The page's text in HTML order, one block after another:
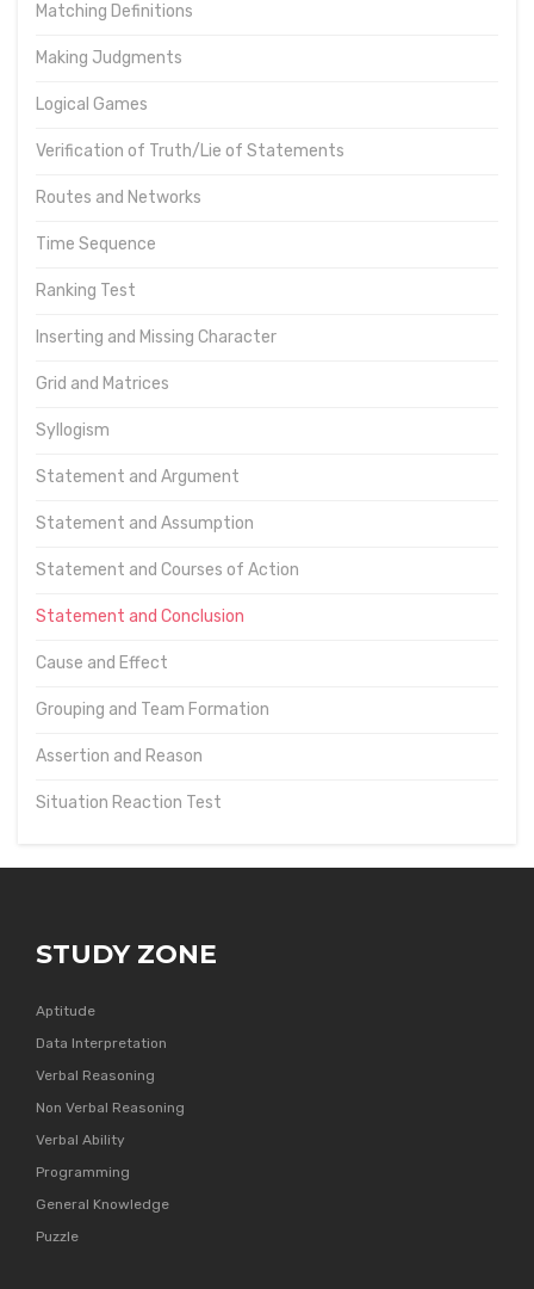
Matching Definitions
Making Judgments
Logical Games
Verification of Truth/Lie of Statements
Routes and Networks
Time Sequence
Ranking Test
Inserting and Missing Character
Grid and Matrices
Syllogism
Statement and Argument
Statement and Assumption
Statement and Courses of Action
Statement and Conclusion
Cause and Effect
Grouping and Team Formation
Assertion and Reason
Situation Reaction Test
STUDY ZONE
Aptitude
Data Interpretation
Verbal Reasoning
Non Verbal Reasoning
Verbal Ability
Programming
General Knowledge
Puzzle